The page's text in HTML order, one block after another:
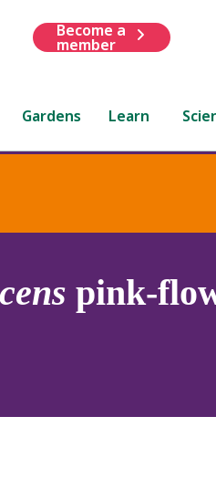
Become a
member
Gardens Learn
pink-